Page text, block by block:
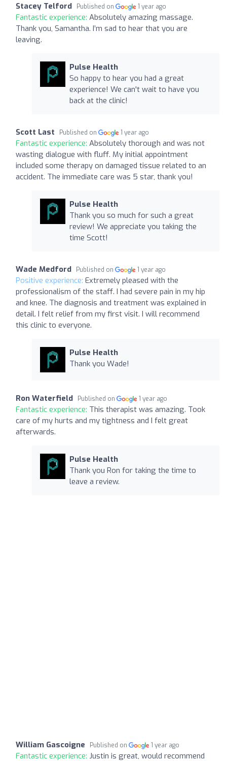
Stacey Telford Published on 1 year ago
Fantastic experience: Absolutely amazing massage.
Thank you, Samantha. I’m sad to hear that you are
leaving.
Pulse Health
So happy to hear you had a great
experience! We can't wait to have you
back at the clinic!
Scott Last Published on 1 year ago
Fantastic experience: Absolutely thorough and was not
wasting dialogue with fluff. My initial appointment
included some therapy on damaged tissue related to an
accident. The immediate care was 5 star, thank you!
Pulse Health
Thank you so much for such a great
review! We appreciate you taking the
time Scott!
Wade Medford Published on 1 year ago
Positive experience: Extremely pleased with the
professionalism of the staff. I had severe pain in my hip
and knee. The diagnosis and treatment was explained in
detail. I felt relief from my first visit. I will recommend
this clinic to everyone.
Pulse Health
Thank you Wade!
Ron Waterfield Published on 1 year ago
Fantastic experience: This therapist was amazing. Took
care of my hurts and my tightness and I felt great
afterwards.
Pulse Health
Thank you Ron for taking the time to
leave a review.
William Gascoigne Published on 1 year ago
Fantastic experience: Justin is great, would recommend